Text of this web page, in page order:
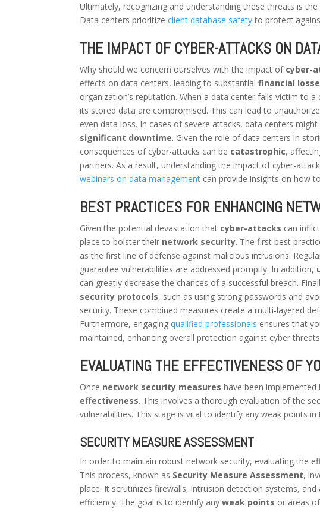
Ultimately, recognizing and understanding these threats is
Data centers prioritizeclient database safetyto protect
THE IMPACT OF CYBER-ATTACKS ON
Why should we concern ourselves with the impact of cyber-
effects on data centers, leading to substantialfinancial
organization’s reputation. When a data center falls victim to
its stored data are compromised. This can lead to
even data loss. In cases of severe attacks, data centers
significant downtime. Given the role of data centers in
consequences of cyber-attacks can be catastrophic,
partners. As a result, understanding the impact of cyber-
webinars on data management can provide insights on how
BEST PRACTICES FOR ENHANCING
Given the potential devastation that cyber-attacks can
place to bolster their network security. The first best
as the first line of defense against malicious intrusions.
guarantee vulnerabilities are addressed promptly. In addition,
can greatly decrease the chances of a successful breach.
security protocols, such as using strong passwords and
security. These combined measures create a multi-layered
Furthermore, engagingqualified professionals ensures that
maintained, enhancing overall protection against cyber
EVALUATING THE EFFECTIVENESS OF
Once network security measures have been
effectiveness. This involves a thorough evaluation of the
vulnerabilities. This stage is vital to identify any weak points
SECURITY MEASURE ASSESSMENT
In order to maintain robust network security, evaluating the
This process, known as Security Measure Assessment,
place. It scrutinizes firewalls, intrusion detection systems,
efficiency. The goal is to identify anyweak points or areas